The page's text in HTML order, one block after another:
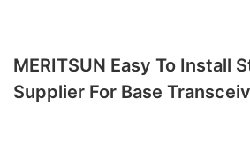
MERITSUN Easy To Install
Supplier For Base